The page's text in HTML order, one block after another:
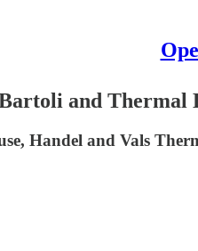
and Thermal
Handel and Vals